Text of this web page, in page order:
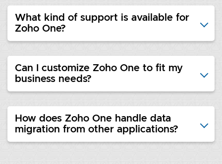
What kind of support is available for
Zoho One?
Can I customize Zoho One to fit my
business needs?
How does Zoho One handle data
migration from other applications?